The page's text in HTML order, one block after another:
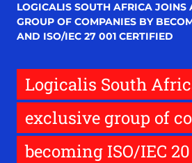
LOGICALIS SOUTH AFRICA JOINS
GROUP OF COMPANIES BY
AND ISO/IEC 27 001 CERTIFIED
Logicalis South
exclusive group of
becoming ISO/IEC